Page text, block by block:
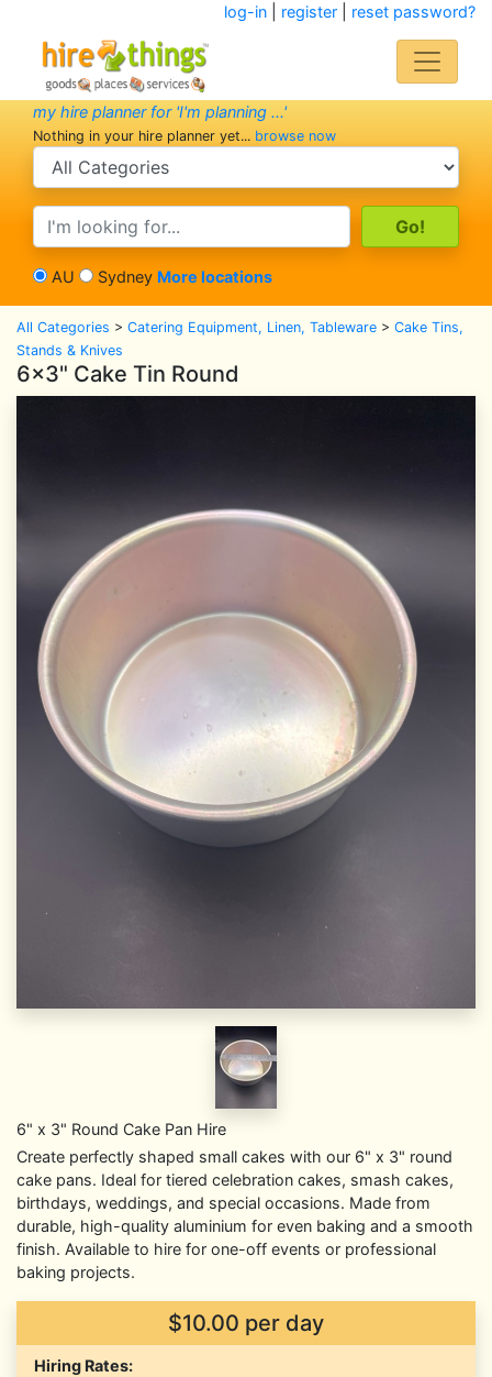
log-in| register| reset password?
my hire planner for 'I'm planning ...'
Nothing in your hire planner yet... browse now
search category
search text
AU Sydney More locations
All Categories > Catering Equipment, Linen, Tableware > Cake Tins,
Stands & Knives
6x3" Cake Tin Round
6" x 3" Round Cake Pan Hire
Create perfectly shaped small cakes with our 6" x 3" round
cake pans. Ideal for tiered celebration cakes, smash cakes,
birthdays, weddings, and special occasions. Made from
durable, high-quality aluminium for even baking and a smooth
finish. Available to hire for one-off events or professional
baking projects.
$10.00 per day
Hiring Rates: